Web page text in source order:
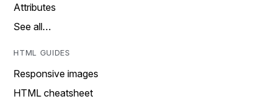
Attributes
See all…
HTML GUIDES
Responsive images
HTML cheatsheet